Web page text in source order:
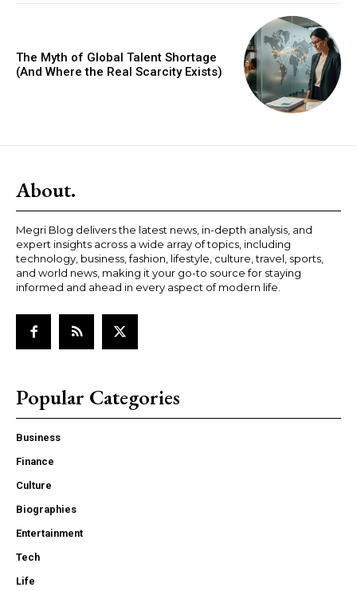
The Myth of Global Talent Shortage
(And Where the Real Scarcity Exists)
About.
Megri Blog delivers the latest news, in-depth analysis, and
expert insights across a wide array of topics, including
technology, business, fashion, lifestyle, culture, travel, sports,
and world news, making it your go-to source for staying
informed and ahead in every aspect of modern life.
Popular Categories
Business
Finance
Culture
Biographies
Entertainment
Tech
Life